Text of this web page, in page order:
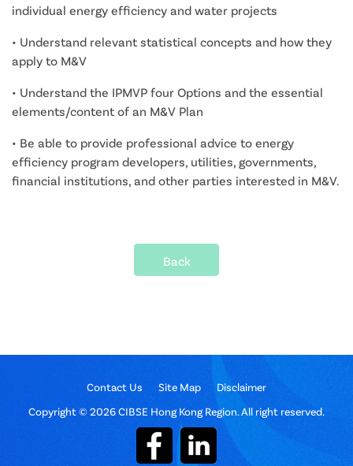
individual energy efficiency and water projects
• Understand relevant statistical concepts and how they
apply to M&V
• Understand the IPMVP four Options and the essential
elements/content of an M&V Plan
• Be able to provide professional advice to energy
efficiency program developers, utilities, governments,
financial institutions, and other parties interested in M&V.
Back
Contact Us Site Map
Disclaimer
Copyright © 2026 CIBSE Hong Kong Region. All right reserved.